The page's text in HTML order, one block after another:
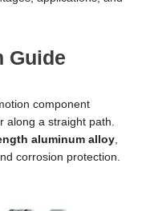
Guide
component
along a straight path.
aluminum alloy,
corrosion protection.